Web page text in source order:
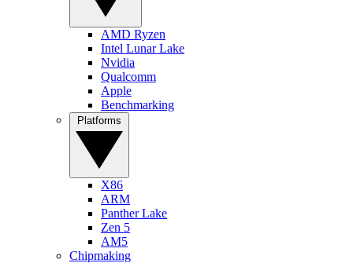
AMD Ryzen
Intel Lunar Lake
Nvidia
Qualcomm
Apple
Benchmarking
X86
ARM
Panther Lake
Zen 5
AM5
Chipmaking